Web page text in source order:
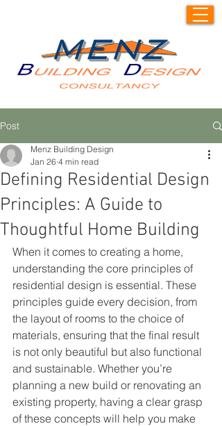
Post
Defining Residential Design
Principles: A Guide to
Thoughtful Home Building
Menz Building Design
Jan 26 4 min read
When it comes to creating a home,
understanding the core principles of
residential design is essential. These
principles guide every decision, from
the layout of rooms to the choice of
materials, ensuring that the final result
is not only beautiful but also functional
and sustainable. Whether you’re
planning a new build or renovating an
existing property, having a clear grasp
of these concepts will help you make